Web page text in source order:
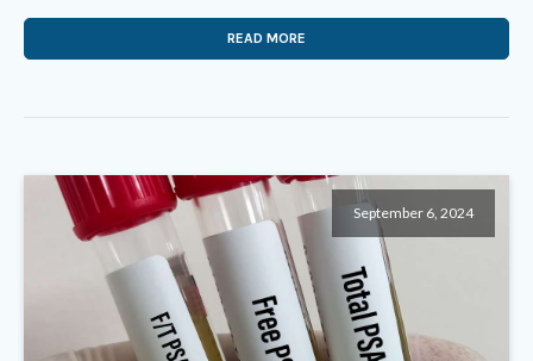
READ MORE
September 6, 2024